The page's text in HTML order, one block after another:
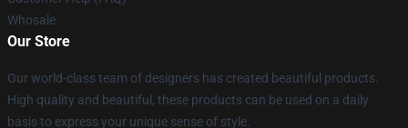
Whosale
Our Store
Our world-class team of designers has created beautiful products.
High quality and beautiful, these products can be used on a daily
basis to express your unique sense of style.